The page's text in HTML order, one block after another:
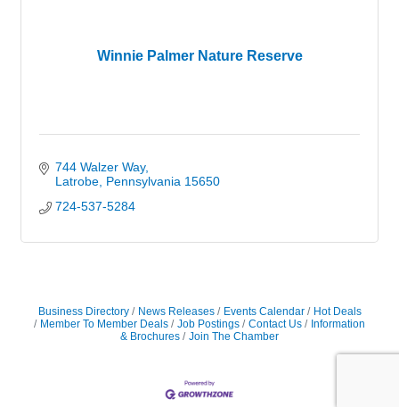
Winnie Palmer Nature Reserve
744 Walzer Way
Latrobe Pennsylvania 15650
724-537-5284
Business Directory News Releases Events Calendar
Hot Deals
Member To Member Deals
Job Postings Contact Us
Information
& Brochures
Join The Chamber